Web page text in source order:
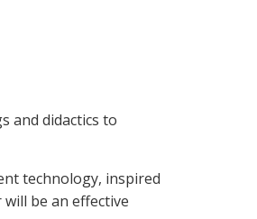
and didactics to
technology, inspired
be an effective